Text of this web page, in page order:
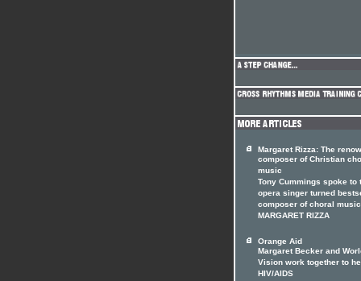
Margaret Rizza: The
composer of Christian
music
Tony Cummings spoke to
opera singer turned
composer of choral music
MARGARET RIZZA
Orange Aid
Margaret Becker and
Vision work together to
HIV/AIDS